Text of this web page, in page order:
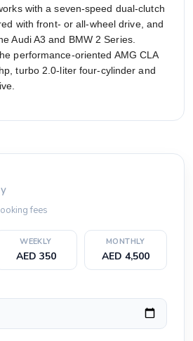
with a seven-speed dual-clutch
with front- or all-wheel drive, and
Audi A3 and BMW 2 Series.
performance-oriented AMG CLA
turbo 2.0-liter four-cylinder and
fees
WEEKLY
AED 350
MONTHLY
AED 4,500